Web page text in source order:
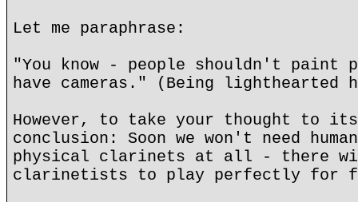
Let me paraphrase:
"You know - people shouldn't paint
have cameras." (Being lighthearted
However, to take your thought to
conclusion: Soon we won't need
physical clarinets at all - there
clarinetists to play perfectly for